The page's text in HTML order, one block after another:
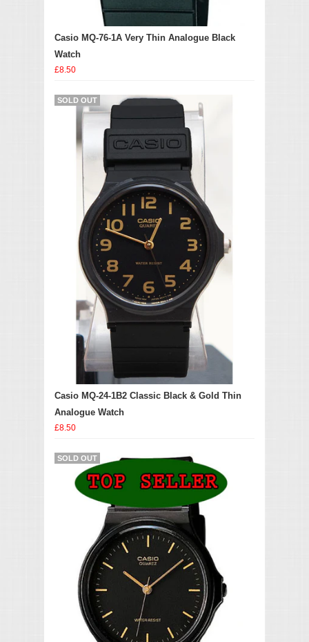
Casio MQ-76-1A Very Thin Analogue Black
Watch
£8.50
Casio MQ-24-1B2 Classic Black & Gold Thin
Analogue Watch
£8.50
SOLD OUT
SOLD OUT